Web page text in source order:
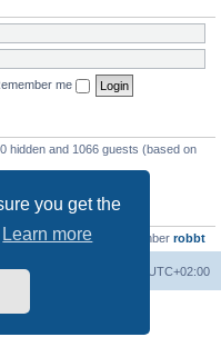
you get the
Learn more
me
hidden and 1066 guests (based on
4654 • Our newest member robbt
UTC+02:00
cookies
© phpBB Limited